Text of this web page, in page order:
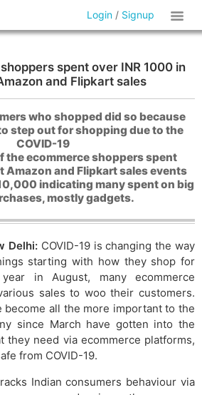
Login / Signup
spent over INR 1000 in
and Flipkart sales
who shopped did so because
step out for shopping due to the
COVID-19
the ecommerce shoppers spent
Amazon and Flipkart sales events
indicating many spent on big
mostly gadgets.
Delhi: COVID-19 is changing the way
starting with how they shop for
in August, many ecommerce
sales to woo their customers.
become all the more important to the
since March have gotten into the
they need via ecommerce platforms,
from COVID-19.
Indian consumers behaviour via